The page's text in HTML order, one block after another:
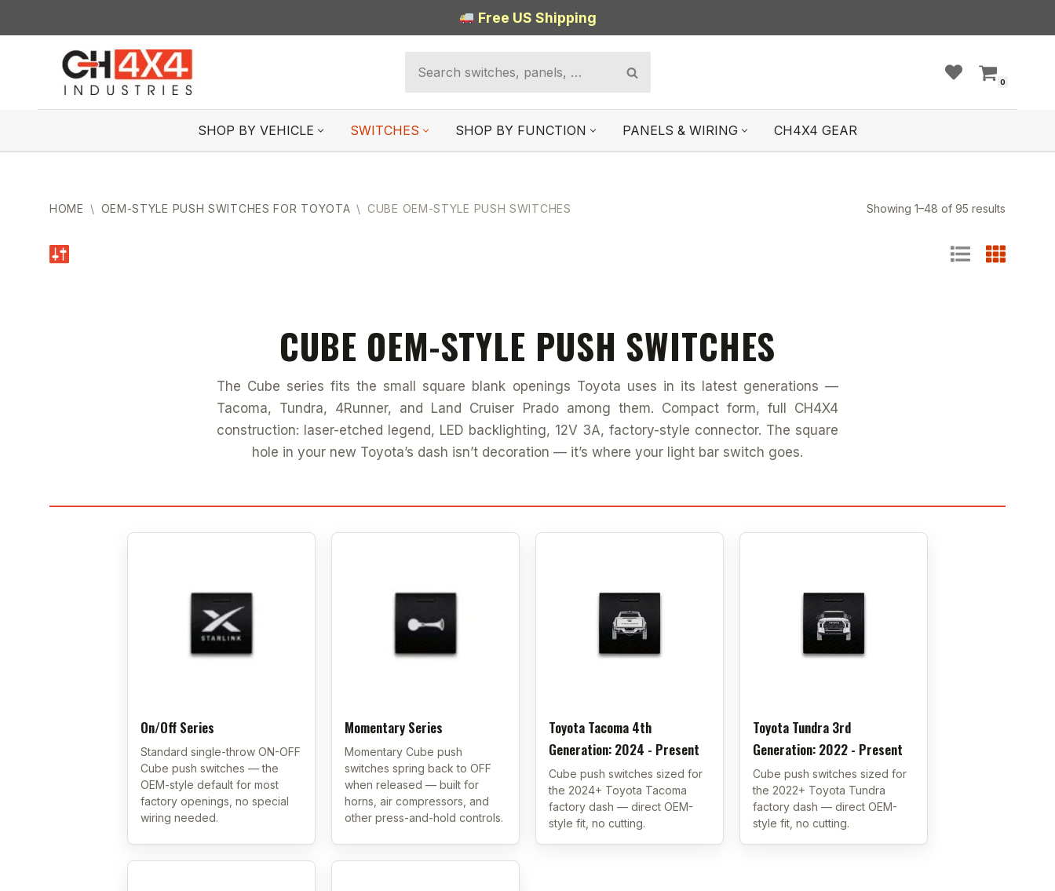
Free US Shipping
0
SHOP BY VEHICLE SWITCHES SHOP BY FUNCTION PANELS & WIRING CH4X4 GEAR
HOME \ OEM-STYLE PUSH SWITCHES FOR TOYOTA \ CUBE OEM-STYLE PUSH SWITCHES Showing 1–48 of 95 results
CUBE OEM-STYLE PUSH SWITCHES
The Cube series fits the small square blank openings Toyota uses in its latest generations —
Tacoma, Tundra, 4Runner, and Land Cruiser Prado among them. Compact form, full CH4X4
construction: laser-etched legend, LED backlighting, 12V 3A, factory-style connector. The square
hole in your new Toyota’s dash isn’t decoration — it’s where your light bar switch goes.
On/Off Series
Standard single-throw ON-OFF
Cube push switches — the
OEM-style default for most
factory openings, no special
wiring needed.
Momentary Series
Momentary Cube push
switches spring back to OFF
when released — built for
horns, air compressors, and
other press-and-hold controls.
Toyota Tacoma 4th
Generation: 2024 - Present
Cube push switches sized for
the 2024+ Toyota Tacoma
factory dash — direct OEM-
style fit, no cutting.
Toyota Tundra 3rd
Generation: 2022 - Present
Cube push switches sized for
the 2022+ Toyota Tundra
factory dash — direct OEM-
style fit, no cutting.